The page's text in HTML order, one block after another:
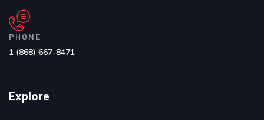
PHONE
1 (868) 667-8471
Explore